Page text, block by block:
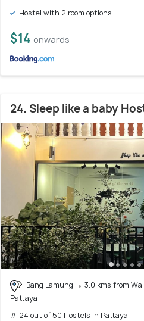
Hostel with 2 room options
$14 onwards
24. Sleep like a baby
Bang Lamung
3.0 kms from
Pattaya
# 24 out of 50 Hostels In Pattaya